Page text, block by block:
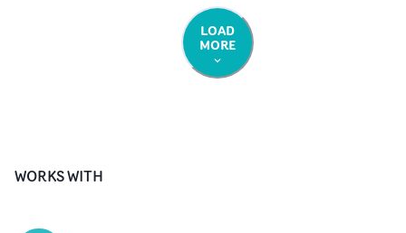
LOAD
MORE
WORKS WITH